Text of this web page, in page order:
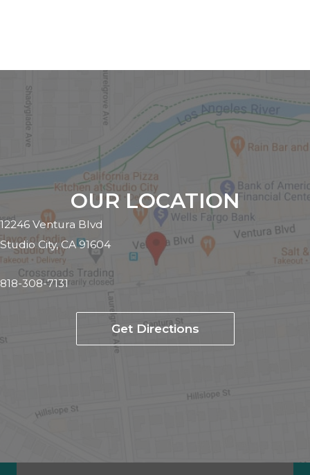
OUR LOCATION
12246 Ventura Blvd
Studio City, CA 91604
818-308-7131
Get Directions